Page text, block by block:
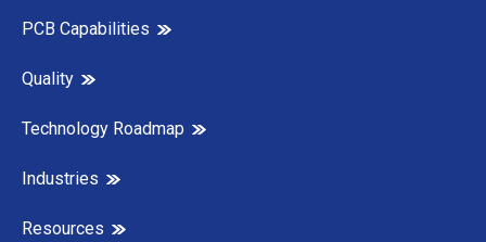
PCB Capabilities
Quality
Technology Roadmap
Industries
Resources